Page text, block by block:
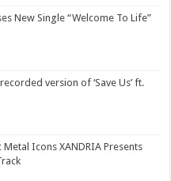
New Single “Welcome To Life”
version of ‘Save Us’ ft.
Icons XANDRIA Presents